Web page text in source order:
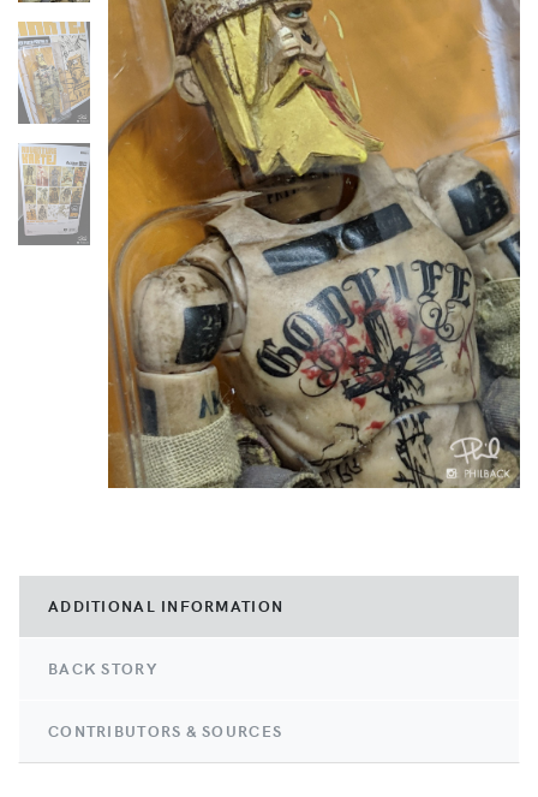
ADDITIONAL INFORMATION
BACK STORY
CONTRIBUTORS & SOURCES